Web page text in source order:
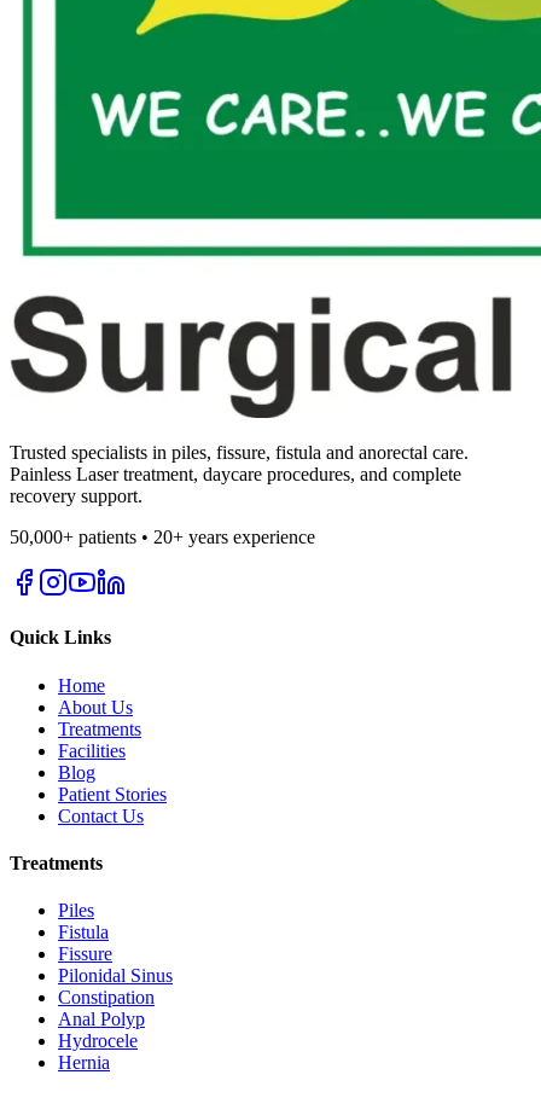
Trusted specialists in piles, fissure, fistula and anorectal care.
Painless Laser treatment, daycare procedures, and complete
recovery support.
50,000+ patients • 20+ years experience
Quick Links
Home
About Us
Treatments
Facilities
Blog
Patient Stories
Contact Us
Treatments
Piles
Fistula
Fissure
Pilonidal Sinus
Constipation
Anal Polyp
Hydrocele
Hernia